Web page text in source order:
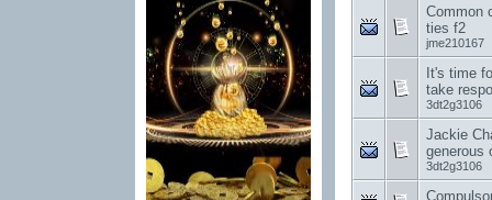
Common
ties f2
jme210167
It's time
take
3dt2g3106
Jackie
generous
3dt2g3106